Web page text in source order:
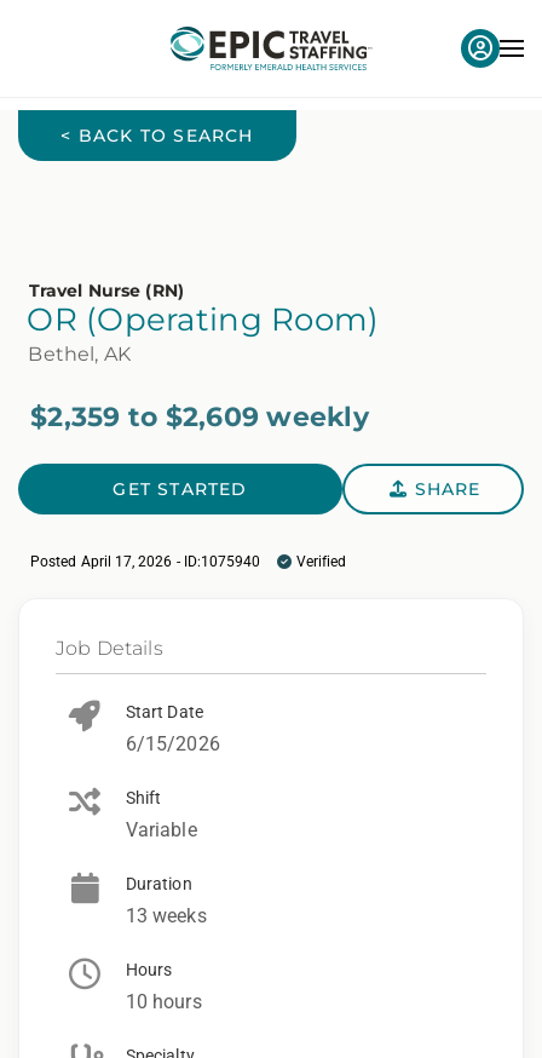
< BACK TO SEARCH
Travel Nurse (RN)
OR (Operating Room)
Bethel, AK
$2,359 to $2,609 weekly
GET STARTED SHARE
Posted April 17, 2026 - ID:1075940 Verified
Job Details
Start Date
6/15/2026
Shift
Variable
Duration
13 weeks
Hours
10 hours